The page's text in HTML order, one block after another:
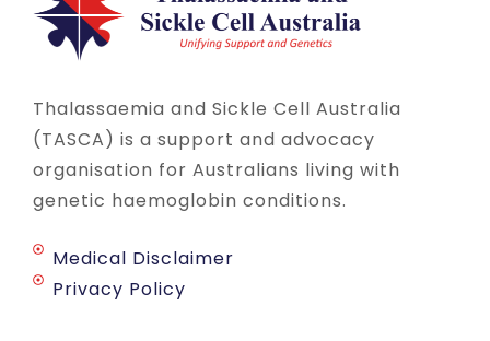
Thalassaemia and Sickle Cell Australia
(TASCA) is a support and advocacy
organisation for Australians living with
genetic haemoglobin conditions.
Medical Disclaimer
Privacy Policy